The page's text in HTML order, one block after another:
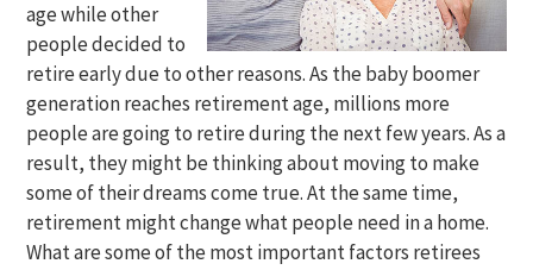
age while other
people decided to
retire early due to other reasons. As the baby boomer
generation reaches retirement age, millions more
people are going to retire during the next few years. As a
result, they might be thinking about moving to make
some of their dreams come true. At the same time,
retirement might change what people need in a home.
What are some of the most important factors retirees